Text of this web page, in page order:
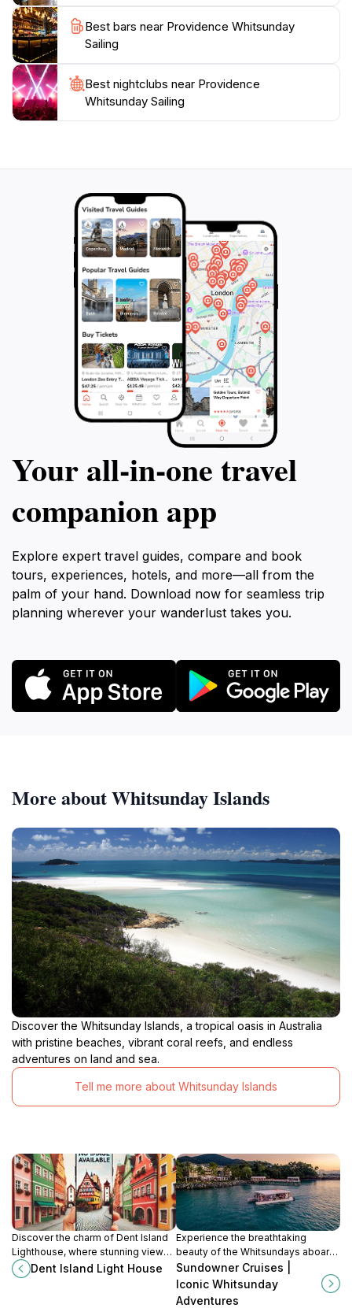
Best bars near Providence Whitsunday
Sailing
Best nightclubs near Providence
Whitsunday Sailing
Your all‑in‑one travel
companion app
Explore expert travel guides, compare and book
tours, experiences, hotels, and more—all from the
palm of your hand. Download now for seamless trip
planning wherever your wanderlust takes you.
More about Whitsunday Islands
Discover the Whitsunday Islands, a tropical oasis in Australia
with pristine beaches, vibrant coral reefs, and endless
adventures on land and sea.
Tell me more about Whitsunday Islands
Discover the charm of Dent Island
Lighthouse, where stunning views,
rich history, and adventure await in
the heart of Whitsundays.
Dent Island Light House
Experience the breathtaking
beauty of the Whitsundays aboard
Sundowner Cruises - where luxury
meets adventure in Queensland's
tropical paradise.
Sundowner Cruises |
Iconic Whitsunday
Adventures